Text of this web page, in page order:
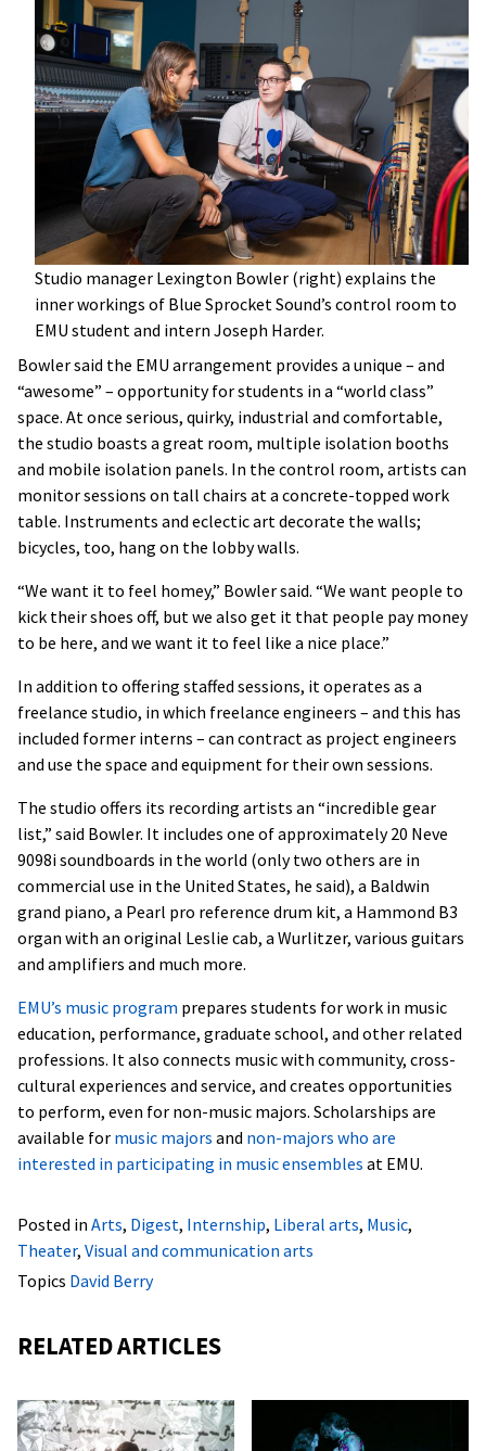
Studio manager Lexington Bowler (right) explains the
inner workings of Blue Sprocket Sound’s control room to
EMU student and intern Joseph Harder.
Bowler said the EMU arrangement provides a unique – and
“awesome” – opportunity for students in a “world class”
space. At once serious, quirky, industrial and comfortable,
the studio boasts a great room, multiple isolation booths
and mobile isolation panels. In the control room, artists can
monitor sessions on tall chairs at a concrete-topped work
table. Instruments and eclectic art decorate the walls;
bicycles, too, hang on the lobby walls.
“We want it to feel homey,” Bowler said. “We want people to
kick their shoes off, but we also get it that people pay money
to be here, and we want it to feel like a nice place.”
In addition to offering staffed sessions, it operates as a
freelance studio, in which freelance engineers – and this has
included former interns – can contract as project engineers
and use the space and equipment for their own sessions.
The studio offers its recording artists an “incredible gear
list,” said Bowler. It includes one of approximately 20 Neve
9098i soundboards in the world (only two others are in
commercial use in the United States, he said), a Baldwin
grand piano, a Pearl pro reference drum kit, a Hammond B3
organ with an original Leslie cab, a Wurlitzer, various guitars
and amplifiers and much more.
EMU’s music program prepares students for work in music
education, performance, graduate school, and other related
professions. It also connects music with community, cross-
cultural experiences and service, and creates opportunities
to perform, even for non-music majors. Scholarships are
available for music majors and non-majors who are
interested in participating in music ensembles at EMU.
Posted in Arts, Digest, Internship, Liberal arts, Music,
Theater, Visual and communication arts
Topics David Berry
RELATED ARTICLES